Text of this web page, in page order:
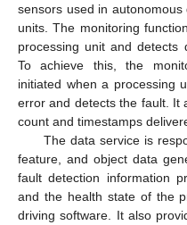
sensors used in
units. The monitoring
processing unit and detects
To achieve this, the
initiated when a processing
error and detects the fault. It
count and timestamps
The data service is
feature, and object data
fault detection information
and the health state of the
driving software. It also